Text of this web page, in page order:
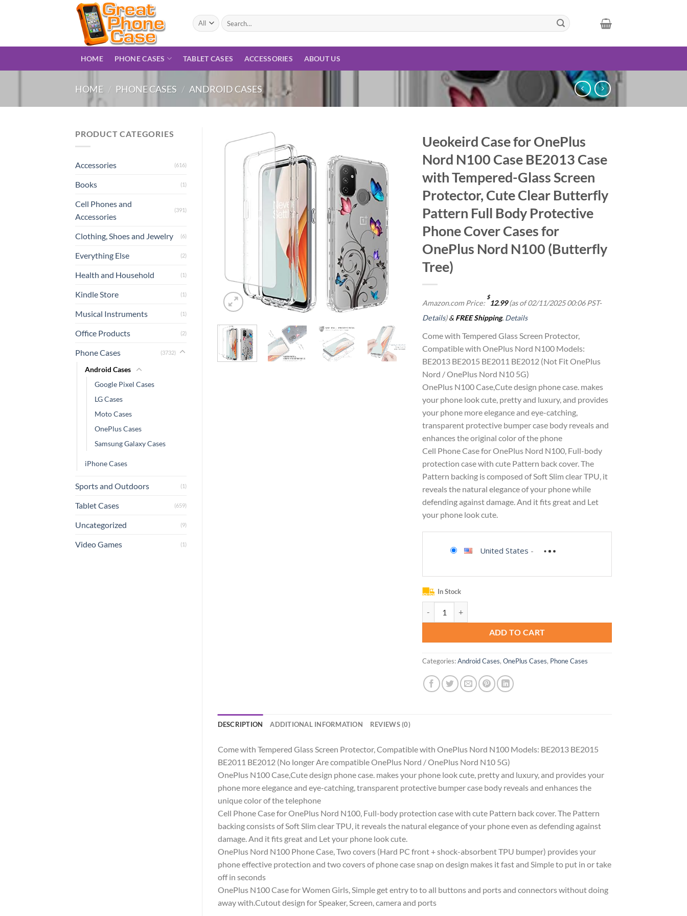
Search
for:
HOME PHONE CASES TABLET CASES ACCESSORIES ABOUT US
HOME / PHONE CASES / ANDROID CASES
PRODUCT CATEGORIES
Accessories (616)
Books (1)
Cell Phones and
Accessories
(391)
Clothing, Shoes and Jewelry (6)
Everything Else (2)
Health and Household (1)
Kindle Store (1)
Musical Instruments (1)
Office Products (2)
Phone Cases (3732)
Android Cases
Google Pixel Cases
LG Cases
Moto Cases
OnePlus Cases
Samsung Galaxy Cases
iPhone Cases
Sports and Outdoors (1)
Tablet Cases (659)
Uncategorized (9)
Video Games (1)
Add to
wishlist
Ueokeird Case for OnePlus
Nord N100 Case BE2013 Case
with Tempered-Glass Screen
Protector, Cute Clear Butterfly
Pattern Full Body Protective
Phone Cover Cases for
OnePlus Nord N100 (Butterfly
Tree)
Amazon.com Price:
$
12.99(as of 02/11/2025 00:06 PST-
Details)& FREE Shipping. Details
Come with Tempered Glass Screen Protector,
Compatible with OnePlus Nord N100 Models:
BE2013 BE2015 BE2011 BE2012 (Not Fit OnePlus
Nord / OnePlus Nord N10 5G)
OnePlus N100 Case,Cute design phone case. makes
your phone look cute, pretty and luxury, and provides
your phone more elegance and eye-catching,
transparent protective bumper case body reveals and
enhances the original color of the phone
Cell Phone Case for OnePlus Nord N100, Full-body
protection case with cute Pattern back cover. The
Pattern backing is composed of Soft Slim clear TPU, it
reveals the natural elegance of your phone while
defending against damage. And it fits great and Let
your phone look cute.
United States -
In Stock
ADD TO CART
Categories:Android Cases,OnePlus Cases, Phone Cases
DESCRIPTION ADDITIONAL INFORMATION REVIEWS (0)
Come with Tempered Glass Screen Protector, Compatible with OnePlus Nord N100 Models: BE2013 BE2015
BE2011 BE2012 (No longer Are compatible OnePlus Nord / OnePlus Nord N10 5G)
OnePlus N100 Case,Cute design phone case. makes your phone look cute, pretty and luxury, and provides your
phone more elegance and eye-catching, transparent protective bumper case body reveals and enhances the
unique color of the telephone
Cell Phone Case for OnePlus Nord N100, Full-body protection case with cute Pattern back cover. The Pattern
backing consists of Soft Slim clear TPU, it reveals the natural elegance of your phone even as defending against
damage. And it fits great and Let your phone look cute.
OnePlus Nord N100 Phone Case, Two covers (Hard PC front + shock-absorbent TPU bumper) provides your
phone effective protection and two covers of phone case snap on design makes it fast and Simple to put in or take
off in seconds
OnePlus N100 Case for Women Girls, Simple get entry to to all buttons and ports and connectors without doing
away with.Cutout design for Speaker, Screen, camera and ports